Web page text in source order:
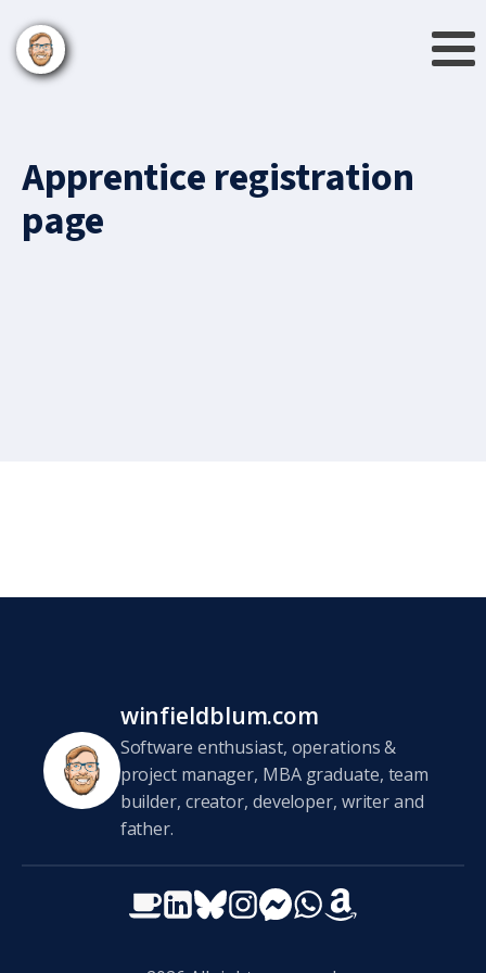
Apprentice registration
page
winfieldblum.com
Software enthusiast, operations &
project manager, MBA graduate, team
builder, creator, developer, writer and
father.